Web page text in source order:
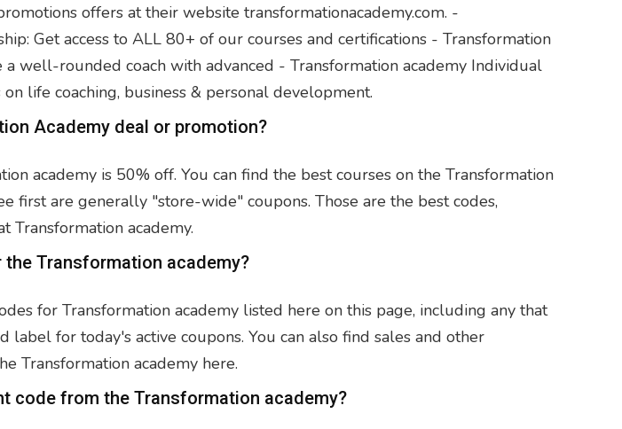
offers at their website transformationacademy.com. -
Get access to ALL 80+ of our courses and certifications - Transformation
a well-rounded coach with advanced - Transformation academy Individual
life coaching, business & personal development.
Academy deal or promotion?
academy is 50% off. You can find the best courses on the Transformation
first are generally "store-wide" coupons. Those are the best codes,
Transformation academy.
Transformation academy?
for Transformation academy listed here on this page, including any that
for today's active coupons. You can also find sales and other
Transformation academy here.
code from the Transformation academy?